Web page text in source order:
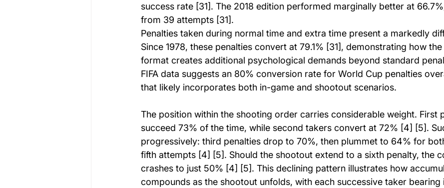
success rate [31]. The 2018 edition performed marginally better at
from 39 attempts [31].
Penalties taken during normal time and extra time present a markedly
Since 1978, these penalties convert at 79.1% [31], demonstrating how
format creates additional psychological demands beyond standard
FIFA data suggests an 80% conversion rate for World Cup penalties
that likely incorporates both in-game and shootout scenarios.
The position within the shooting order carries considerable weight. First
succeed 73% of the time, while second takers convert at 72% [4] [5].
progressively: third penalties drop to 70%, then plummet to 64% for
fifth attempts [4] [5]. Should the shootout extend to a sixth penalty, the
crashes to just 50% [4] [5]. This declining pattern illustrates how
compounds as the shootout unfolds, with each successive taker bearing